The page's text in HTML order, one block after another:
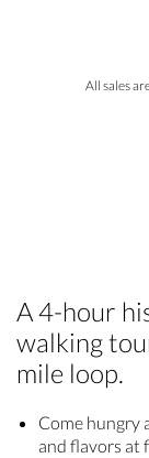
All sales
A 4-hour
walking
mile loop.
Come hungry
and flavors at